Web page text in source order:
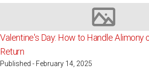
Image not
Valentine's Day: How to Handle Alimony
Return
Published - February 14, 2025